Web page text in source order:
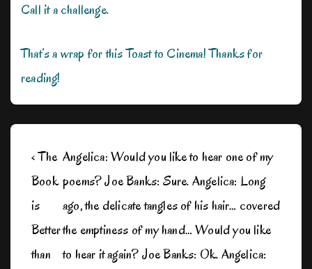
Call it a challenge.
That’s a wrap for this Toast to Cinema! Thanks for
reading!
Post
navigation
Previous
Post
is
‹ The
Book
is
Better
than
Next
Post
is
Angelica: Would you like to hear one of my
poems? Joe Banks: Sure. Angelica: Long
ago, the delicate tangles of his hair… covered
the emptiness of my hand… Would you like
to hear it again? Joe Banks: Ok. Angelica: